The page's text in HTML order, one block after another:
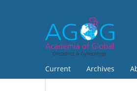
Current Archives